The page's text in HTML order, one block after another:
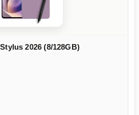
2026 (8/128GB)